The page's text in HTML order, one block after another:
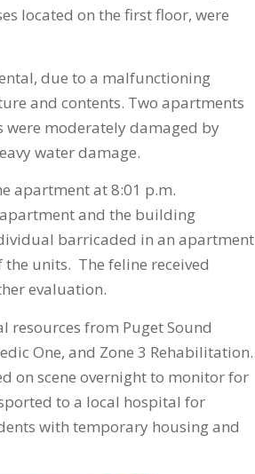
located on the first floor, were
due to a malfunctioning
and contents. Two apartments
moderately damaged by
water damage.
apartment at 8:01 p.m.
and the building
barricaded in an apartment
units. The feline received
evaluation.
from Puget Sound
One, and Zone 3 Rehabilitation.
on scene overnight to monitor for
to a local hospital for
with temporary housing and